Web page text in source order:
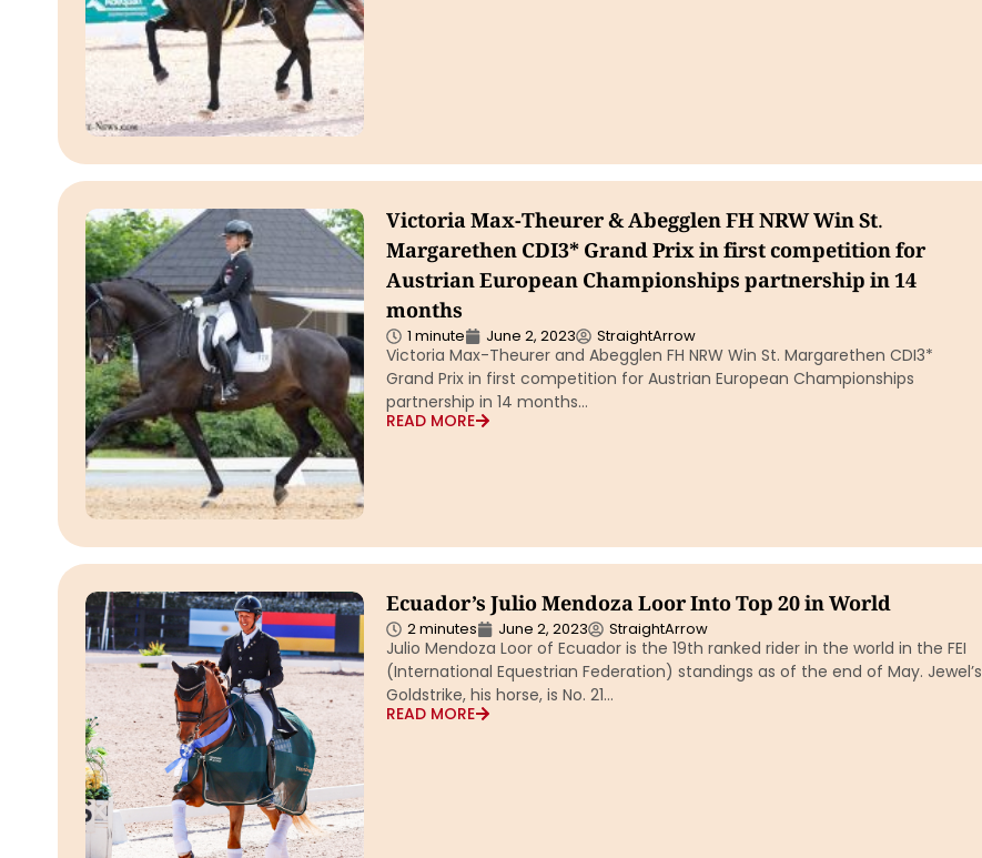
Victoria Max-Theurer & Abegglen FH NRW Win St.
Margarethen CDI3* Grand Prix in first competition for
Austrian European Championships partnership in 14
months
1 minute June 2, 2023 StraightArrow
Victoria Max-Theurer and Abegglen FH NRW Win St. Margarethen CDI3*
Grand Prix in first competition for Austrian European Championships
partnership in 14 months…
READ MORE
Ecuador’s Julio Mendoza Loor Into Top 20 in World
2 minutes June 2, 2023 StraightArrow
Julio Mendoza Loor of Ecuador is the 19th ranked rider in the world in the FEI
(International Equestrian Federation) standings as of the end of May. Jewel’s
Goldstrike, his horse, is No. 21…
READ MORE